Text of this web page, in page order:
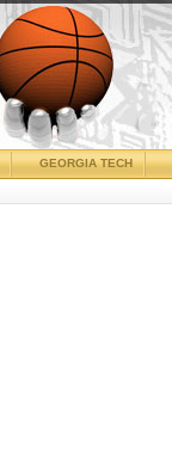
GEORGIA TECH